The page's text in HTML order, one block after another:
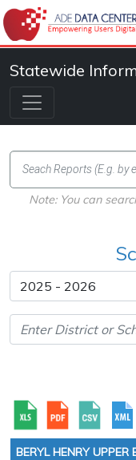
Statewide
Note: You can
BERYL HENRY UPPER